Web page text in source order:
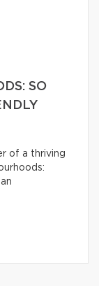
SO
of a thriving